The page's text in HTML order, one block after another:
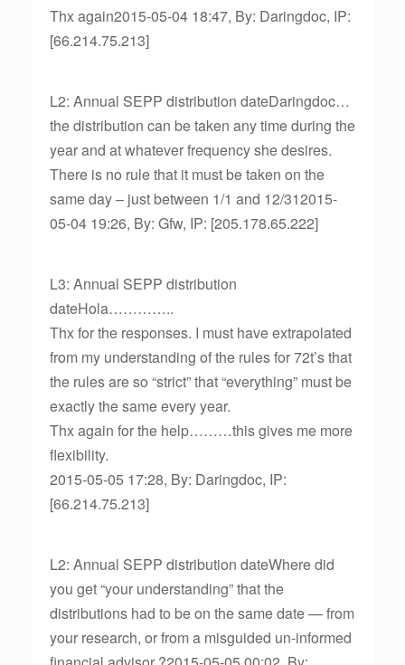
Thx again2015-05-04 18:47, By: Daringdoc, IP:
[66.214.75.213]
L2: Annual SEPP distribution dateDaringdoc…
the distribution can be taken any time during the
year and at whatever frequency she desires.
There is no rule that it must be taken on the
same day – just between 1/1 and 12/312015-
05-04 19:26, By: Gfw, IP: [205.178.65.222]
L3: Annual SEPP distribution
dateHola…………..
Thx for the responses. I must have extrapolated
from my understanding of the rules for 72t’s that
the rules are so “strict” that “everything” must be
exactly the same every year.
Thx again for the help………this gives me more
flexibility.
2015-05-05 17:28, By: Daringdoc, IP:
[66.214.75.213]
L2: Annual SEPP distribution dateWhere did
you get “your understanding” that the
distributions had to be on the same date — from
your research, or from a misguided un-informed